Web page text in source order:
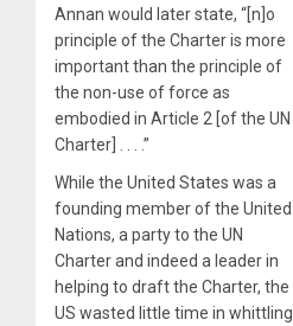
Annan would later state, “[n]o
principle of the Charter is more
important than the principle of
the non-use of force as
embodied in Article 2 [of the UN
Charter] . . . .”
While the United States was a
founding member of the United
Nations, a party to the UN
Charter and indeed a leader in
helping to draft the Charter, the
US wasted little time in whittling